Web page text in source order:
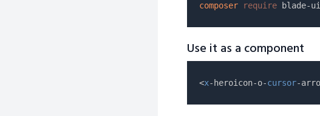
composer require
Use it as a component
<x-heroicon-o-cursor